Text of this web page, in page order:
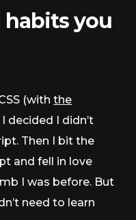
habits you
(withthe
I decided I didn’t
Then I bit the
and fell in love
I was before. But
need to learn